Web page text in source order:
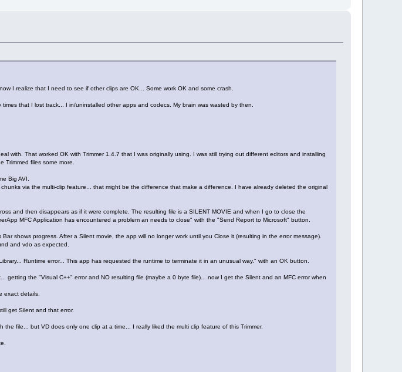
I realize that I need to see if other clips are OK... Some work OK and some crash.
that I lost track... I in/uninstalled other apps and codecs. My brain was wasted by then.
with. That worked OK with Trimmer 1.4.7 that I was originally using. I was still trying out different editors and installing
Trimmed files some more.
Big AVI.
via the multi-clip feature... that might be the difference that make a difference. I have already deleted the original
and then disappears as if it were complete. The resulting file is a SILENT MOVIE and when I go to close the
MFC Application has encountered a problem an needs to close" with the "Send Report to Microsoft" button.
shows progress. After a Silent movie, the app will no longer work until you Close it (resulting in the error message).
and vdo as expected.
Runtime error... This app has requested the runtime to terminate it in an unusual way." with an OK button.
getting the "Visual C++" error and NO resulting file (maybe a 0 byte file)... now I get the Silent and an MFC error when
exact details.
get Silent and that error.
file... but VD does only one clip at a time... I really liked the multi clip feature of this Trimmer.